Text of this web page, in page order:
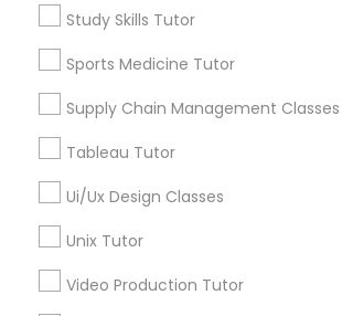
K-12 General Math
SAT Test preparation
ACT Tutor
Study Skills Tutor
Sports Medicine Tutor
Supply Chain Management Classes
Tableau Tutor
Ui/Ux Design Classes
Unix Tutor
Video Production Tutor
Educational Lessons in
Neighborhoods
Northeast, AK
Scenic Foothills, AK